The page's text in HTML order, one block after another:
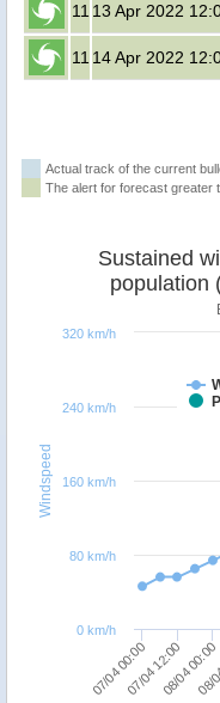
11 13 Apr 2022
11 14 Apr 2022
Actual track of the current
The alert for forecast greater
Windspeed
population
07/04 00:0007/04 12:0008/04 00:00
0 km/h
80 km/h
160 km/h
240 km/h
320 km/h